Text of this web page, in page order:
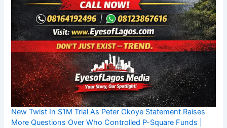
New Twist In $1M Trial As Peter Okoye Statement Raises
More Questions Over Who Controlled P-Square Funds |